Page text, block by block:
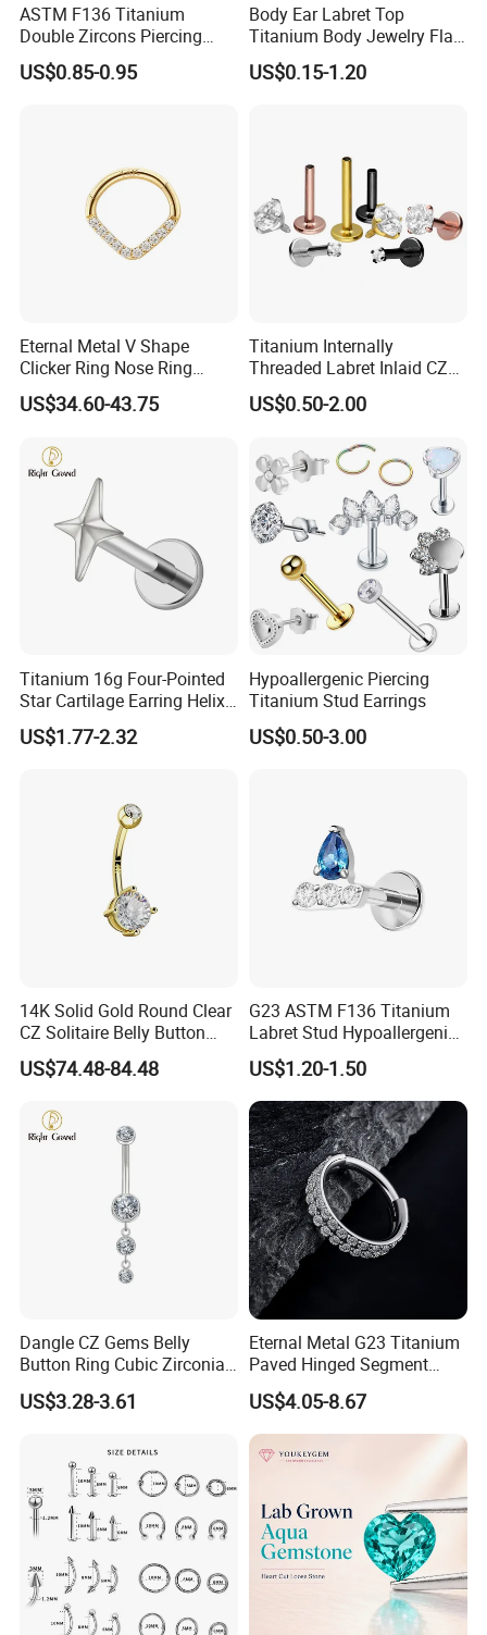
ASTM F136 Titanium
Double Zircons Piercing
Belly Ring Fashion Jewelry
Tp1910
US$0.85-0.95
Body Ear Labret Top
Titanium Body Jewelry Flat
Back Earring Ring Cartilage
Lip Solid Stud Lobe Nose
US$0.15-1.20
Eternal Metal V Shape
Clicker Ring Nose Ring
Jewellery 14K Gold Piercing
Jewelry
US$34.60-43.75
Titanium Internally
Threaded Labret Inlaid CZ
Body Piercing Jewelry
US$0.50-2.00
Titanium 16g Four-Pointed
Star Cartilage Earring Helix
Tragus Stud Flatback Labret
Nose Stud Piercing
US$1.77-2.32
Hypoallergenic Piercing
Titanium Stud Earrings
US$0.50-3.00
14K Solid Gold Round Clear
CZ Solitaire Belly Button
Ring Curved Barbell for
Women 14G Thick Bar
US$74.48-84.48
G23 ASTM F136 Titanium
Labret Stud Hypoallergenic
Prong Set CZ Stone Original
Design Body Piercing
Jewelry in Stock Wholesale
US$1.20-1.50
Dangle CZ Gems Belly
Button Ring Cubic Zirconia
Drop Pendant Navel Nail
Body Piercing
US$3.28-3.61
Eternal Metal G23 Titanium
Paved Hinged Segment
Ring Body Piercing Jewelry
US$4.05-8.67